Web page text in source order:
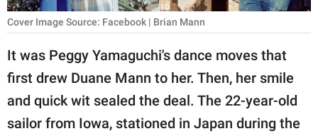
NATURE
About Us
Contact Us
Privacy Policy
Cover Image Source: Facebook | Brian Mann
It was Peggy Yamaguchi's dance moves that
first drew Duane Mann to her. Then, her smile
and quick wit sealed the deal. The 22-year-old
sailor from Iowa, stationed in Japan during the